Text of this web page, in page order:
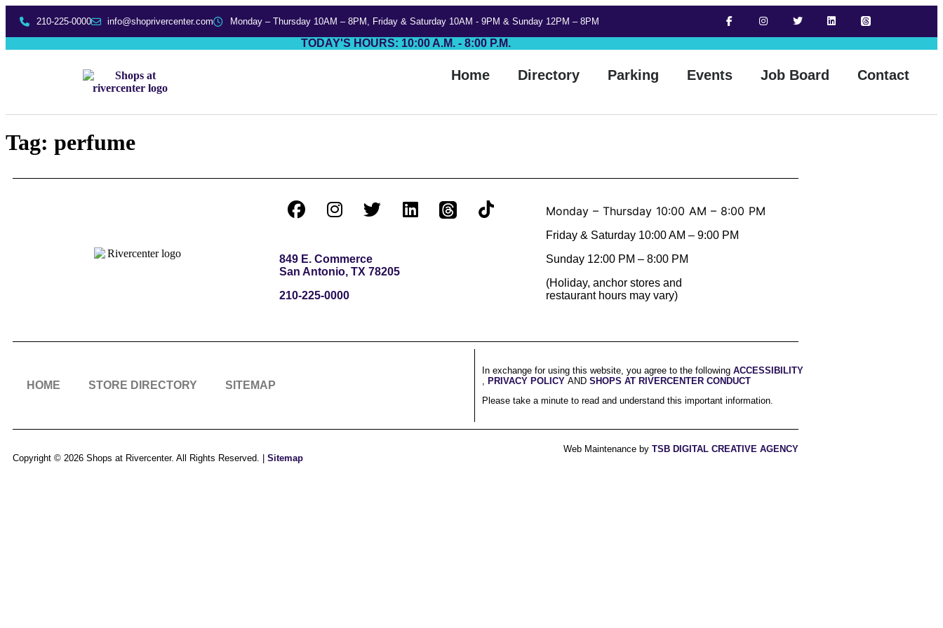
210-225-0000 info@shoprivercenter.com Monday – Thursday 10AM – 8PM, Friday & Saturday 10AM - 9PM & Sunday 12PM – 8PM
TODAY'S HOURS: 10:00 A.M. - 8:00 P.M.
Home Directory Parking Events Job Board Contact
Tag: perfume
849 E. Commerce
San Antonio, TX 78205
210-225-0000
Monday – Thursday 10:00 AM – 8:00 PM
Friday & Saturday 10:00 AM – 9:00 PM
Sunday 12:00 PM – 8:00 PM
(Holiday, anchor stores and
restaurant hours may vary)
HOME STORE DIRECTORY SITEMAP
In exchange for using this website, you agree to the following ACCESSIBILITY
PRIVACY POLICY AND SHOPS AT RIVERCENTER CONDUCT
Please take a minute to read and understand this important information.
Copyright © 2026 Shops at Rivercenter. All Rights Reserved. | Sitemap
Web Maintenance by TSB DIGITAL CREATIVE AGENCY